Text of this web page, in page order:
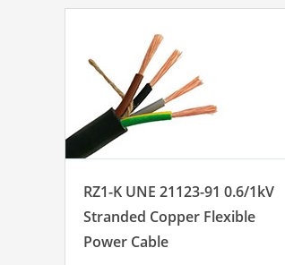
RZ1-K UNE 21123-91 0.6/1kV
Stranded Copper Flexible
Power Cable